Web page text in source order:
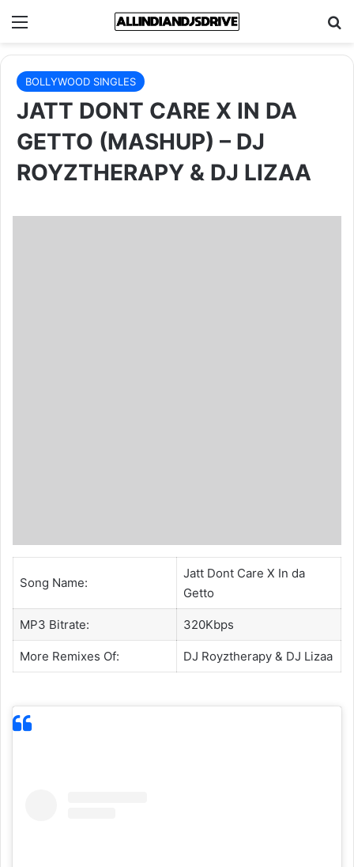
Menu
BOLLYWOOD SINGLES
JATT DONT CARE X IN DA
GETTO (MASHUP) – DJ
ROYZTHERAPY & DJ LIZAA
Song Name:
Jatt Dont Care X In da
Getto
MP3 Bitrate: 320Kbps
More Remixes Of: DJ Royztherapy& DJ Lizaa